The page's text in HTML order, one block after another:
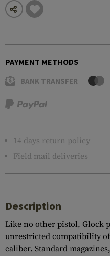
PAYMENT METHODS
BANK TRANSFER
14 days return policy
Field mail deliveries
Description
Like no other pistol, Glock
unrestricted compatibility
caliber. Standard